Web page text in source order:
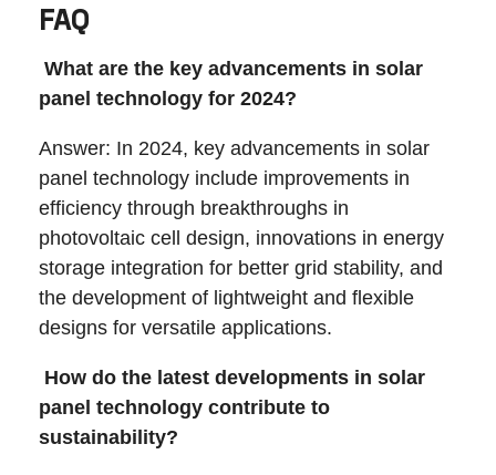
FAQ
What are the key advancements in solar
panel technology for 2024?
Answer: In 2024, key advancements in solar
panel technology include improvements in
efficiency through breakthroughs in
photovoltaic cell design, innovations in energy
storage integration for better grid stability, and
the development of lightweight and flexible
designs for versatile applications.
How do the latest developments in solar
panel technology contribute to
sustainability?